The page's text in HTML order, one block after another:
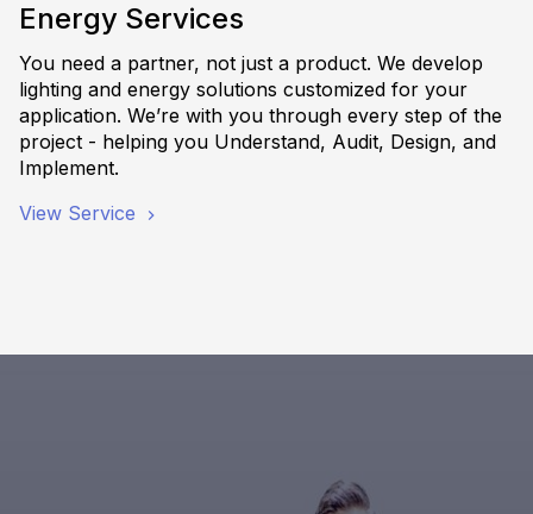
Energy Services
You need a partner, not just a product. We develop
lighting and energy solutions customized for your
application. We’re with you through every step of the
project - helping you Understand, Audit, Design, and
Implement.
View Service